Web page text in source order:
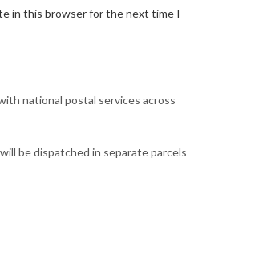
in this browser for the next time I
national postal services across
be dispatched in separate parcels